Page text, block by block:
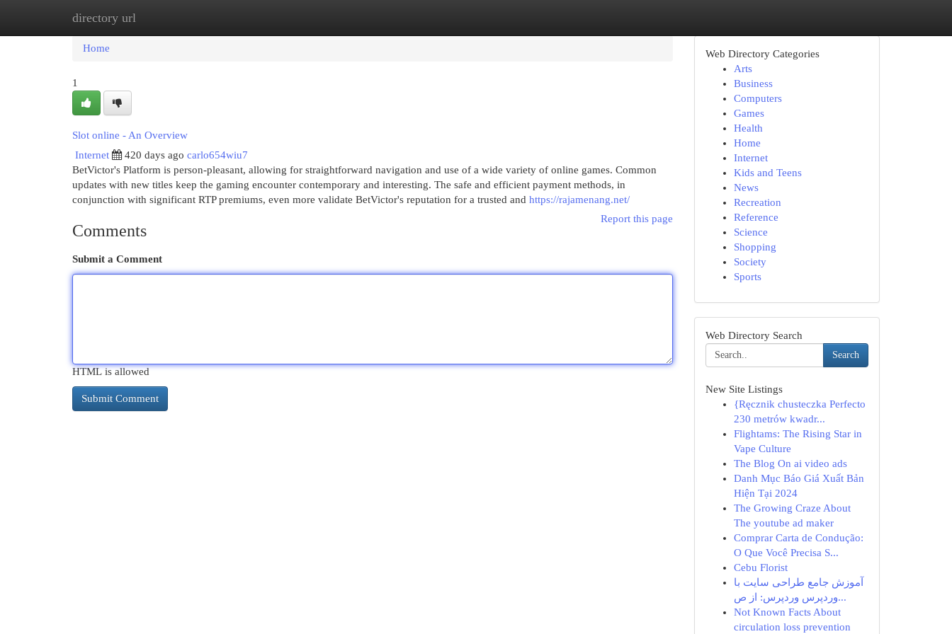
directory url
Home
Home
1
Slot online - An Overview
Internet
420 days ago carlo654wiu7
BetVictor's Platform is person-pleasant, allowing for straightforward navigation and use of a wide variety of online games. Common
updates with new titles keep the gaming encounter contemporary and interesting. The safe and efficient payment methods, in
conjunction with significant RTP premiums, even more validate BetVictor's reputation for a trusted and https://rajamenang.net/
Report this page
Comments
Submit a Comment
HTML is allowed
Web Directory Categories
Arts
Business
Computers
Games
Health
Home
Internet
Kids and Teens
News
Recreation
Reference
Science
Shopping
Society
Sports
Web Directory Search
Search
New Site Listings
{Ręcznik chusteczka Perfecto
230 metrów kwadr...
Flightams: The Rising Star in
Vape Culture
The Blog On ai video ads
Danh Mục Báo Giá Xuất Bản
Hiện Tại 2024
The Growing Craze About
The youtube ad maker
Comprar Carta de Condução:
O Que Você Precisa S...
Cebu Florist
آموزش جامع طراحی سایت با
وردپرس وردپرس: از ص...
Not Known Facts About
circulation loss prevention